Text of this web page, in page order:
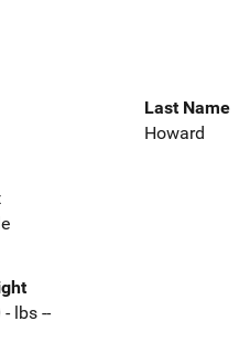
Last Name
Howard
- lbs --